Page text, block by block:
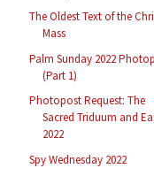
The Oldest Text of the
Mass
Palm Sunday 2022
(Part 1)
Photopost Request: The
Sacred Triduum and
2022
Spy Wednesday 2022